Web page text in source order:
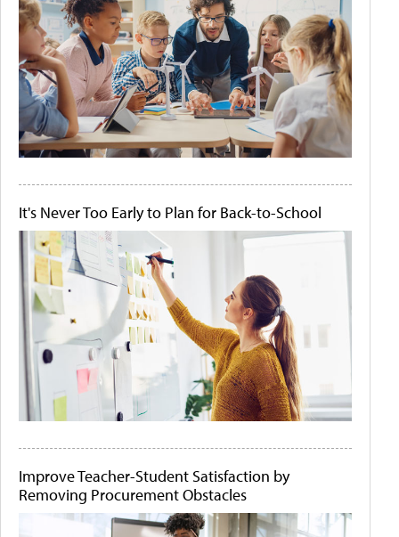
It's Never Too Early to Plan for Back-to-School
Improve Teacher-Student Satisfaction by
Removing Procurement Obstacles